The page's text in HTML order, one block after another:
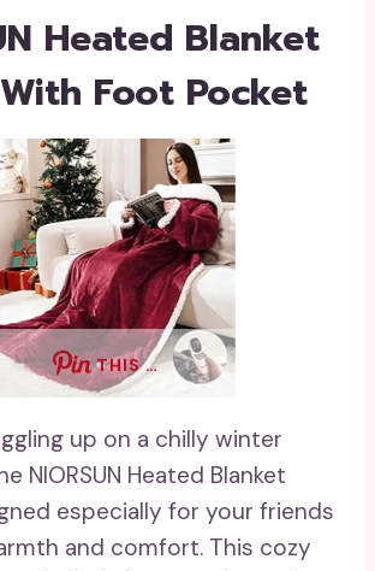
Heated Blanket
Foot Pocket
THIS …
up on a chilly winter
NIORSUN Heated Blanket
especially for your friends
and comfort. This cozy